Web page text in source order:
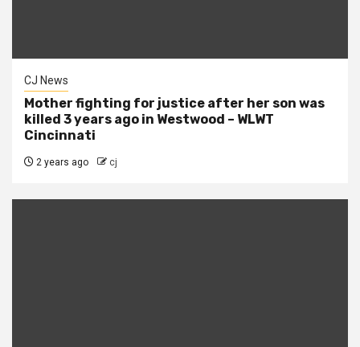
CJ News
Mother fighting for justice after her son was
killed 3 years ago in Westwood – WLWT
Cincinnati
2 years ago cj